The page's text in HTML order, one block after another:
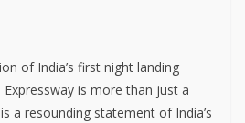
of India’s first night landing
is more than just a
a resounding statement of India’s